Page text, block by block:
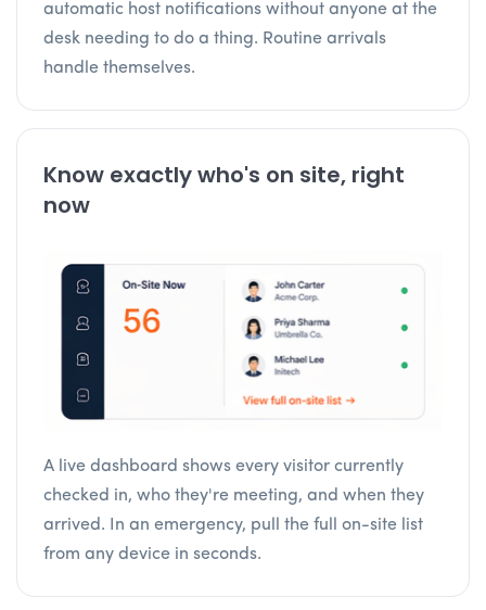
automatic host notifications without anyone at the
desk needing to do a thing. Routine arrivals
handle themselves.
Know exactly who's on site, right
now
A live dashboard shows every visitor currently
checked in, who they're meeting, and when they
arrived. In an emergency, pull the full on-site list
from any device in seconds.